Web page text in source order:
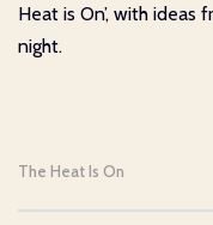
Heat is On’, with
night.
The Heat Is On